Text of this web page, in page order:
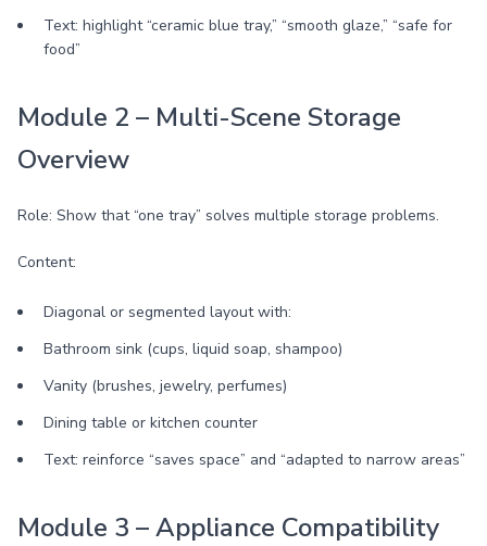
Text: highlight “ceramic blue tray,” “smooth glaze,” “safe for
food”
Module 2 – Multi-Scene Storage
Overview
Role: Show that “one tray” solves multiple storage problems.
Content:
Diagonal or segmented layout with:
Bathroom sink (cups, liquid soap, shampoo)
Vanity (brushes, jewelry, perfumes)
Dining table or kitchen counter
Text: reinforce “saves space” and “adapted to narrow areas”
Module 3 – Appliance Compatibility